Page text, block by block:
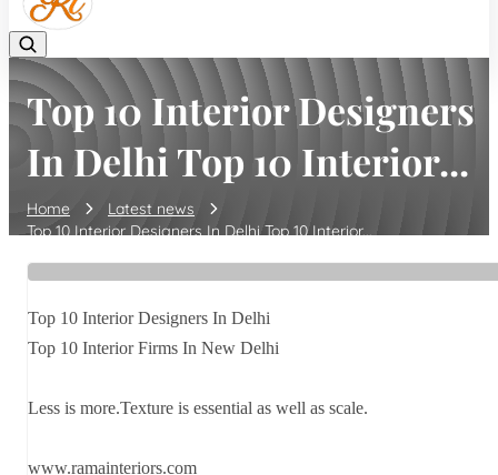
Top 10 Interior Designers
In Delhi Top 10 Interior...
Home
Latest news
Top 10 Interior Designers In Delhi Top 10 Interior...
Top 10 Interior Designers In Delhi
Top 10 Interior Firms In New Delhi
Less is more.Texture is essential as well as scale.
www.ramainteriors.com